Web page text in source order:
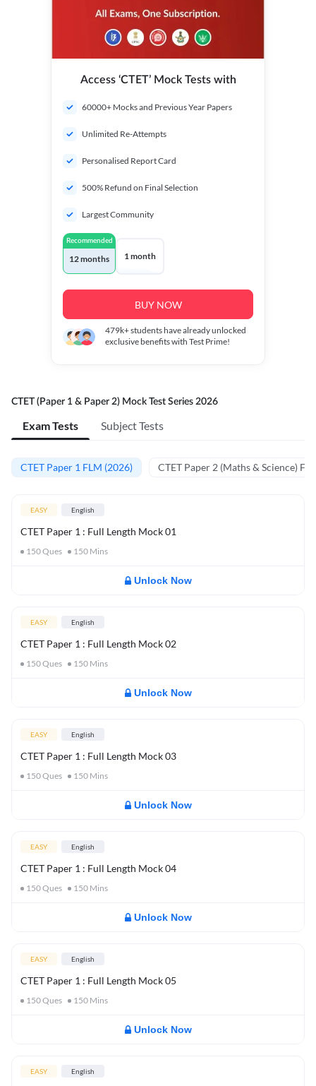
Access ‘CTET’ Mock Tests with
60000+ Mocks and Previous Year Papers
Unlimited Re-Attempts
Personalised Report Card
500% Refund on Final Selection
Largest Community
Recommended
12 months 1 month
BUY NOW
479k+students have already unlocked
exclusive benefits with Test Prime!
CTET (Paper 1 & Paper 2) Mock Test Series 2026
Exam Tests Subject Tests
CTET Paper 1 FLM (2026) CTET Paper 2 (Maths & Science)
EASY English
CTET Paper 1 : Full Length Mock 01
150Ques 150 Mins
Unlock Now
EASY English
CTET Paper 1 : Full Length Mock 02
150Ques 150 Mins
Unlock Now
EASY English
CTET Paper 1 : Full Length Mock 03
150Ques 150 Mins
Unlock Now
EASY English
CTET Paper 1 : Full Length Mock 04
150Ques 150 Mins
Unlock Now
EASY English
CTET Paper 1 : Full Length Mock 05
150Ques 150 Mins
Unlock Now
EASY English